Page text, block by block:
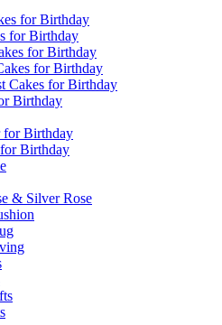
for Birthday
for Birthday
for Birthday
for Birthday
Cakes for Birthday
Birthday
for Birthday
Birthday
& Silver Rose